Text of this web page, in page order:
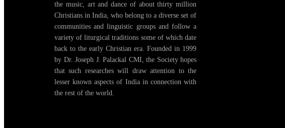
the music, art and dance of about thirty million
Christians in India, who belong to a diverse set of
communities and linguistic groups and follow a
variety of liturgical traditions some of which date
back to the early Christian era. Founded in 1999
by Dr. Joseph J. Palackal CMI, the Society hopes
that such researches will draw attention to the
lesser known aspects of India in connection with
the rest of the world.